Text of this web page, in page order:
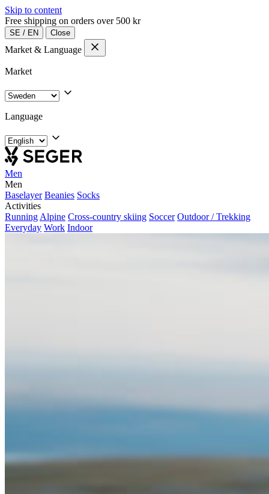
Skip to content
Free shipping on orders over 500 kr
SE / EN Close
Market & Language
Market
Language
Men
Men
Baselayer Beanies Socks
Activities
Running Alpine Cross-country skiing Soccer Outdoor / Trekking
Everyday Work Indoor